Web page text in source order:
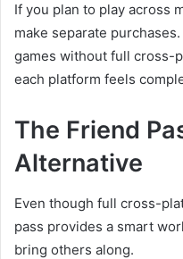
If you plan to play across
make separate
games without full cross-
each platform feels
The Friend
Alternative
Even though full cross-
pass provides a smart
bring others along.